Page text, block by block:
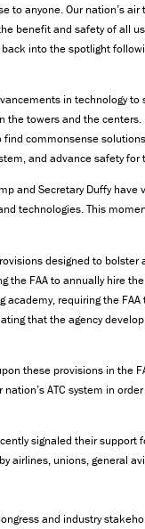
to anyone. Our nation’s
benefit and safety of all
into the spotlight
in technology to
the towers and the
commonsense
and advance safety for
and Secretary Duffy have
technologies. This
designed to bolster
the FAA to annually hire
academy, requiring the
that the agency
these provisions in the
ATC system in
signaled their support
airlines, unions, general
and industry